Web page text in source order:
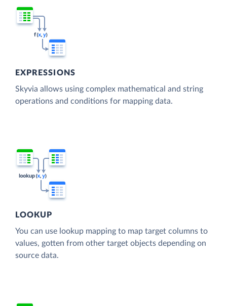
EXPRESSIONS
Skyvia allows using complex mathematical and string
operations and conditions for mapping data.
LOOKUP
You can use lookup mapping to map target columns to
values, gotten from other target objects depending on
source data.